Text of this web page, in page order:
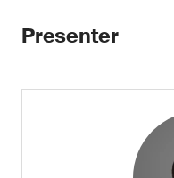
Presenter